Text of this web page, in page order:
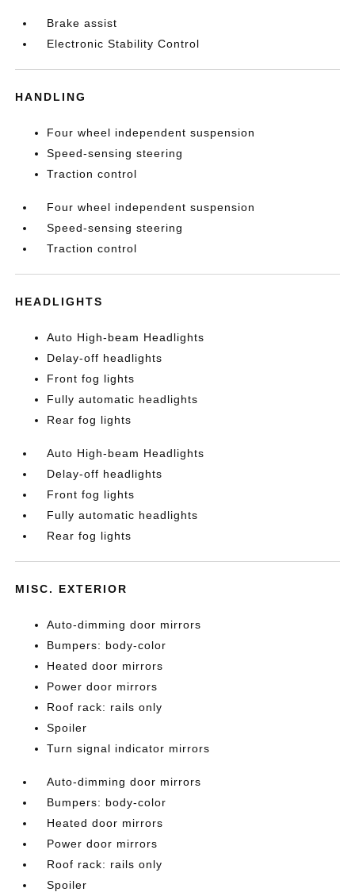
Brake assist
Electronic Stability Control
HANDLING
Four wheel independent suspension
Speed-sensing steering
Traction control
Four wheel independent suspension
Speed-sensing steering
Traction control
HEADLIGHTS
Auto High-beam Headlights
Delay-off headlights
Front fog lights
Fully automatic headlights
Rear fog lights
Auto High-beam Headlights
Delay-off headlights
Front fog lights
Fully automatic headlights
Rear fog lights
MISC. EXTERIOR
Auto-dimming door mirrors
Bumpers: body-color
Heated door mirrors
Power door mirrors
Roof rack: rails only
Spoiler
Turn signal indicator mirrors
Auto-dimming door mirrors
Bumpers: body-color
Heated door mirrors
Power door mirrors
Roof rack: rails only
Spoiler